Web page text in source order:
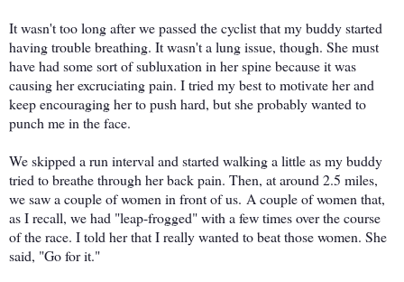
It wasn't too long after we passed the cyclist that my buddy started
having trouble breathing. It wasn't a lung issue, though. She must
have had some sort of subluxation in her spine because it was
causing her excruciating pain. I tried my best to motivate her and
keep encouraging her to push hard, but she probably wanted to
punch me in the face.
We skipped a run interval and started walking a little as my buddy
tried to breathe through her back pain. Then, at around 2.5 miles,
we saw a couple of women in front of us. A couple of women that,
as I recall, we had "leap-frogged" with a few times over the course
of the race. I told her that I really wanted to beat those women. She
said, "Go for it."